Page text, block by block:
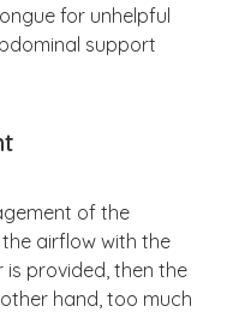
for unhelpful
support
of the
airflow with the
provided, then the
hand, too much